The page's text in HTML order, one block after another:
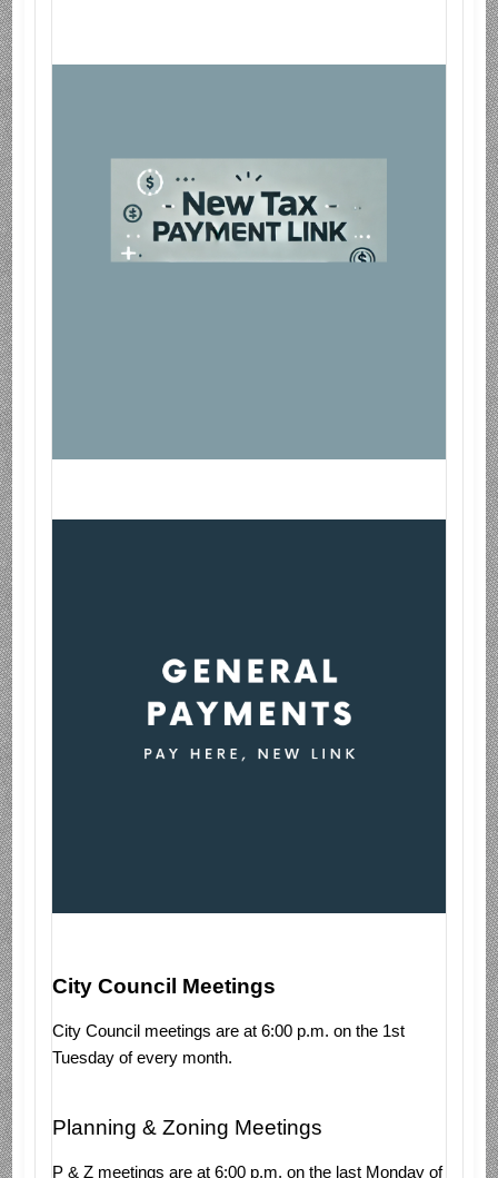
City Council Meetings
City Council meetings are at 6:00 p.m. on the 1st
Tuesday of every month.
Planning & Zoning Meetings
P & Z meetings are at 6:00 p.m. on the last Monday of